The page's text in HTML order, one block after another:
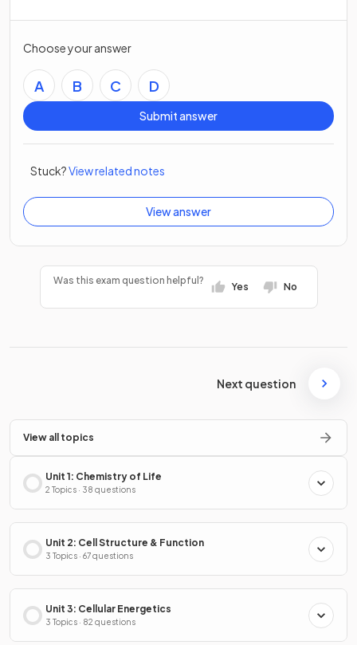
Choose your answer
A B C D
Submit answer
Stuck?View related notes
View answer
Was this exam question helpful?
Yes No
Next question
View all topics
Unit 1: Chemistry of Life
2 Topics · 38 questions
Unit 2: Cell Structure & Function
3 Topics · 67 questions
Unit 3: Cellular Energetics
3 Topics · 82 questions